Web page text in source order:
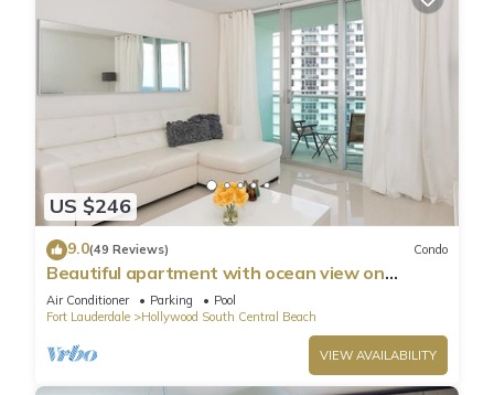
US $246
9.0(49 Reviews) Condo
Beautiful apartment with ocean view on
Hollywood Beach
Air Conditioner Parking
Pool
Fort Lauderdale
Hollywood South Central Beach
VIEW AVAILABILITY